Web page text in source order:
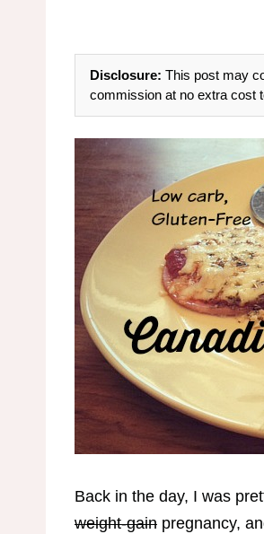
Disclosure: This post may
commission at no extra cost
Back in the day, I was
weight-gain pregnancy,